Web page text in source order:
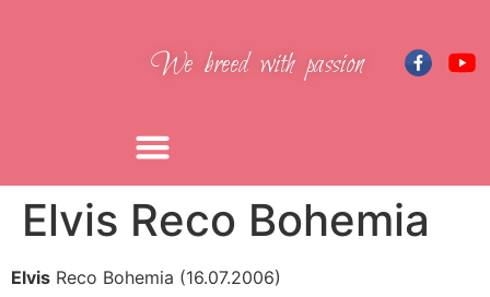
We breed with passion
Elvis Reco Bohemia
Elvis Reco Bohemia (16.07.2006)